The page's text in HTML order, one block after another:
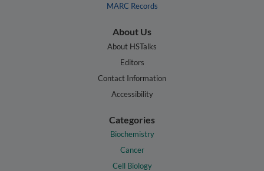
MARC Records
About Us
About HSTalks
Editors
Contact Information
Accessibility
Categories
Biochemistry
Cancer
Cell Biology